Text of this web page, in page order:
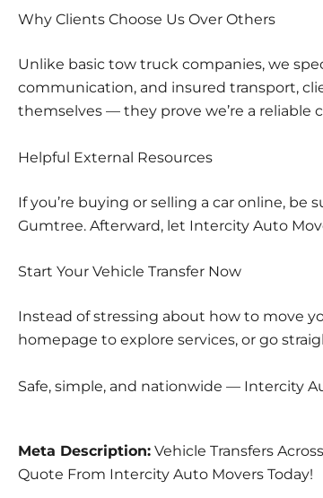
Why Clients Choose Us Over Others
Unlike basic tow truck companies, we
communication, and insured transport,
themselves — they prove we’re a reliable
Helpful External Resources
If you’re buying or selling a car online,
Gumtree. Afterward, let Intercity Auto
Start Your Vehicle Transfer Now
Instead of stressing about how to move
homepage to explore services, or go
Safe, simple, and nationwide — Intercity
Meta Description: Vehicle Transfers
Quote From Intercity Auto Movers Today!